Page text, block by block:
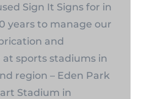
Sign It Signs for in
years to manage our
and
sports stadiums in
region – Eden Park
Stadium in